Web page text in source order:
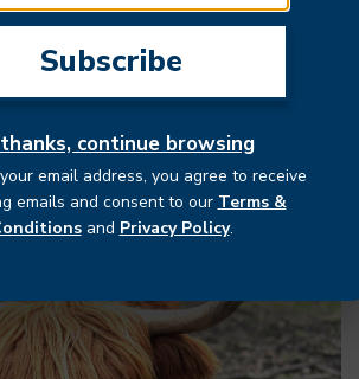
continue browsing
email address, you agree to receive
emails and consent to our Terms &
and Privacy Policy.